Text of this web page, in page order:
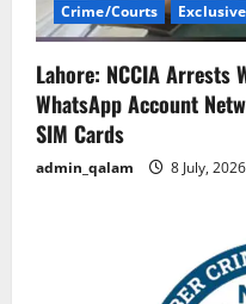
Crime/Courts
Lahore: NCCIA Arrests
WhatsApp Account
SIM Cards
admin_qalam 8 July, 2026